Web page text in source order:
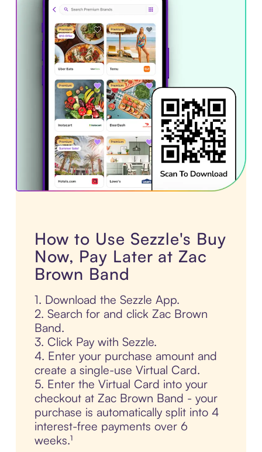
How to Use Sezzle's Buy
Now, Pay Later at Zac
Brown Band
1. Download the Sezzle App.
2. Search for and click Zac Brown
Band.
3. Click Pay with Sezzle.
4. Enter your purchase amount and
create a single-use Virtual Card.
5. Enter the Virtual Card into your
checkout at Zac Brown Band - your
purchase is automatically split into 4
interest-free payments over 6
weeks.¹